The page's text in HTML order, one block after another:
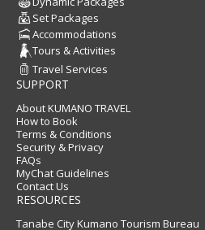
Set Packages
Accommodations
Tours & Activities
Travel Services
SUPPORT
About KUMANO TRAVEL
How to Book
Terms & Conditions
Security & Privacy
FAQs
MyChat Guidelines
Contact Us
RESOURCES
Tanabe City Kumano Tourism Bureau